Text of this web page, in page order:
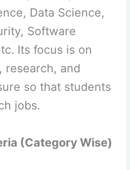
Data Science,
Software
Its focus is on
research, and
so that students
jobs.
(Category Wise)